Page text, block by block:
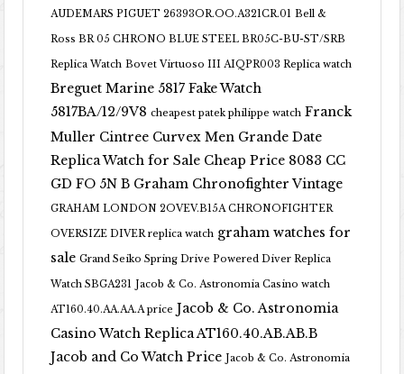
AUDEMARS PIGUET 26393OR.OO.A321CR.01 Bell &
Ross BR 05 CHRONO BLUE STEEL BR05C-BU-ST/SRB
Replica Watch Bovet Virtuoso III AIQPR003 Replica watch
Breguet Marine 5817 Fake Watch
5817BA/12/9V8 cheapest patek philippe watch Franck
Muller Cintree Curvex Men Grande Date
Replica Watch for Sale Cheap Price 8083 CC
GD FO 5N B Graham Chronofighter Vintage
GRAHAM LONDON 2OVEV.B15A CHRONOFIGHTER
OVERSIZE DIVER replica watch graham watches for
sale Grand Seiko Spring Drive Powered Diver Replica
Watch SBGA231 Jacob & Co. Astronomia Casino watch
AT160.40.AA.AA.A price Jacob & Co. Astronomia
Casino Watch Replica AT160.40.AB.AB.B
Jacob and Co Watch Price Jacob & Co. Astronomia